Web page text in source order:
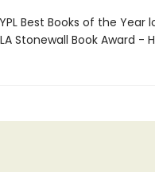
Best Books of the Year
Stonewall Book Award -